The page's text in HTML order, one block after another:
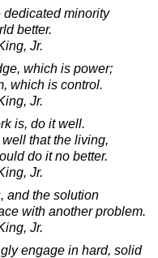
minority
better.
Jr.
which is power;
which is control.
Jr.
is, do it well.
that the living,
do it no better.
Jr.
and the solution
with another problem.
Jr.
engage in hard, solid